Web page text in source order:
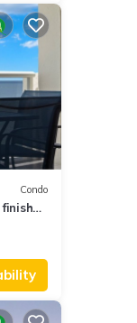
Condo